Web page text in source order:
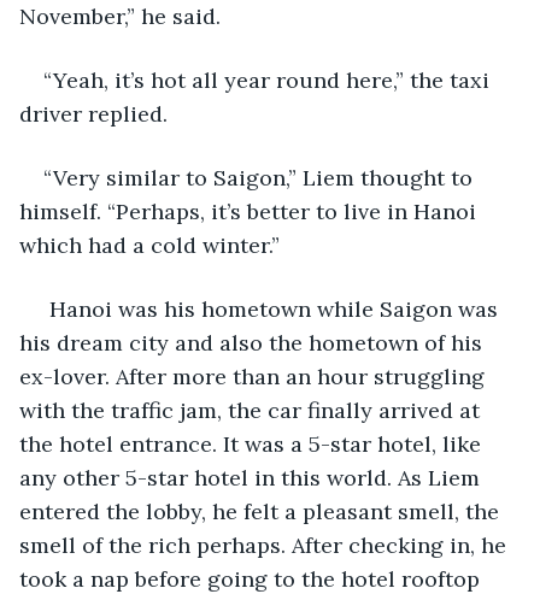
November,” he said.
“Yeah, it’s hot all year round here,” the taxi
driver replied.
“Very similar to Saigon,” Liem thought to
himself. “Perhaps, it’s better to live in Hanoi
which had a cold winter.”
Hanoi was his hometown while Saigon was
his dream city and also the hometown of his
ex-lover. After more than an hour struggling
with the traffic jam, the car finally arrived at
the hotel entrance. It was a 5-star hotel, like
any other 5-star hotel in this world. As Liem
entered the lobby, he felt a pleasant smell, the
smell of the rich perhaps. After checking in, he
took a nap before going to the hotel rooftop